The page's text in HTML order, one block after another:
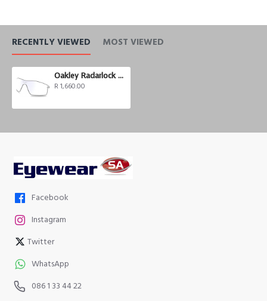
RECENTLY VIEWED MOST VIEWED
Oakley Radarlock Pitch Photochromic
R 1,660.00
Facebook
Instagram
Twitter
WhatsApp
086 1 33 44 22